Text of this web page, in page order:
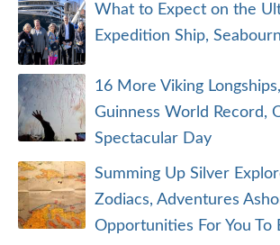
What to Expect on the
Expedition Ship,
16 More Viking
Guinness World Record,
Spectacular Day
Summing Up Silver
Zodiacs, Adventures
Opportunities For You To